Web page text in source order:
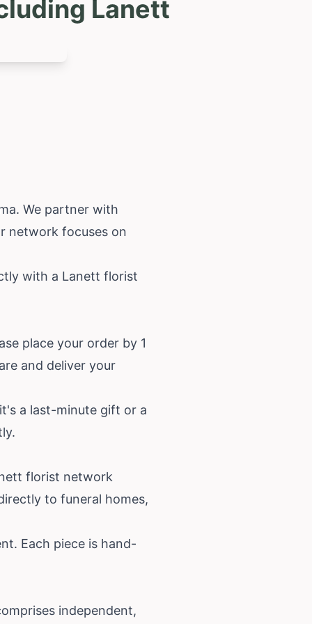
Lanett
. We partner with
network focuses on
with a Lanett florist
place your order by 1
and deliver your
a last-minute gift or a
florist network
to funeral homes,
Each piece is hand-
independent,